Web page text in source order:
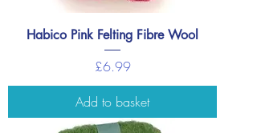
Habico Pink Felting Fibre Wool
Price
£6.99
Add to basket